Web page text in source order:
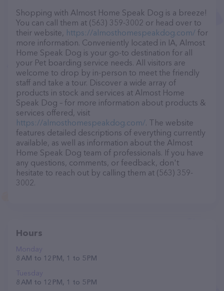
Shopping with Almost Home Speak Dog is a breeze!
You can call them at (563) 359-3002 or head over to
their website, https://almosthomespeakdog.com/ for
more information. Conveniently located in IA, Almost
Home Speak Dog is your go-to destination for all
your Pet boarding service needs. All visitors are
welcome to drop by in-person to meet the friendly
staff and take a tour. Discover a wide array of
products in stock and services at Almost Home
Speak Dog – for more information about products &
services offered, visit
https://almosthomespeakdog.com/. The website
features detailed descriptions of everything currently
available, as well as information about the Almost
Home Speak Dog team of professionals. If you have
any questions, comments, or feedback, don't
hesitate to reach out by calling them at (563) 359-
3002.
Hours
Monday
8 AM to 12 PM, 1 to 5 PM
Tuesday
8 AM to 12 PM, 1 to 5 PM